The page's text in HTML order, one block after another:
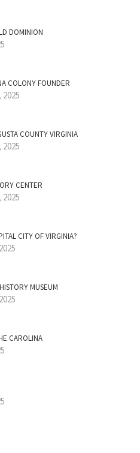
DOMINION
COLONY FOUNDER
COUNTY VIRGINIA
CENTER
CITY OF VIRGINIA?
MUSEUM
CAROLINA